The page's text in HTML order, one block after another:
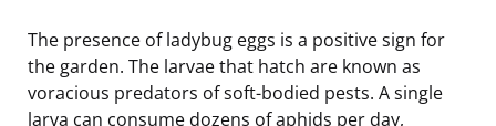
The presence of ladybug eggs is a positive sign for
the garden. The larvae that hatch are known as
voracious predators of soft-bodied pests. A single
larva can consume dozens of aphids per day,